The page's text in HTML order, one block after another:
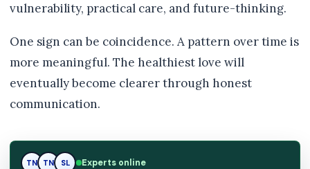
vulnerability, practical care, and future-thinking.
One sign can be coincidence. A pattern over time is
more meaningful. The healthiest love will
eventually become clearer through honest
communication.
TN TN SL Experts online